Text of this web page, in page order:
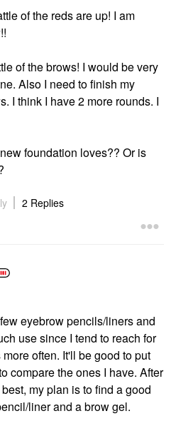
of the reds are up! I am
of the brows! I would be very
Also I need to finish my
I think I have 2 more rounds. I
foundation loves?? Or is
2 Replies
eyebrow pencils/liners and
use since I tend to reach for
often. It'll be good to put
compare the ones I have. After
my plan is to find a good
liner and a brow gel.